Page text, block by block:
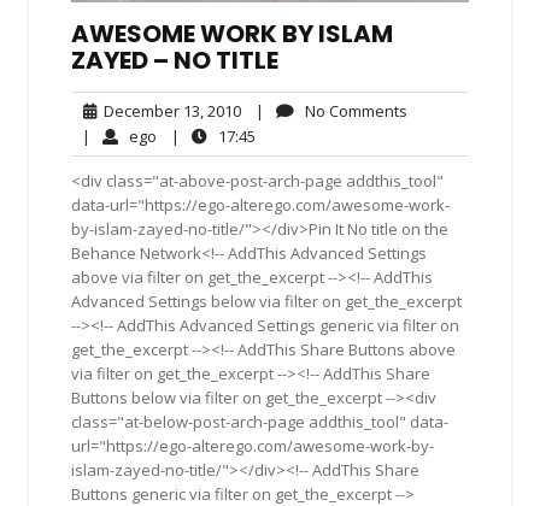
AWESOME WORK BY ISLAM
ZAYED – NO TITLE
December 13, 2010December
13,
2010
| No Comments
| ego ego| 17:45
<div class="at-above-post-arch-page addthis_tool"
data-url="https://ego-alterego.com/awesome-work-
by-islam-zayed-no-title/"></div>Pin It No title on the
Behance Network<!-- AddThis Advanced Settings
above via filter on get_the_excerpt --><!-- AddThis
Advanced Settings below via filter on get_the_excerpt
--><!-- AddThis Advanced Settings generic via filter on
get_the_excerpt --><!-- AddThis Share Buttons above
via filter on get_the_excerpt --><!-- AddThis Share
Buttons below via filter on get_the_excerpt --><div
class="at-below-post-arch-page addthis_tool" data-
url="https://ego-alterego.com/awesome-work-by-
islam-zayed-no-title/"></div><!-- AddThis Share
Buttons generic via filter on get_the_excerpt -->